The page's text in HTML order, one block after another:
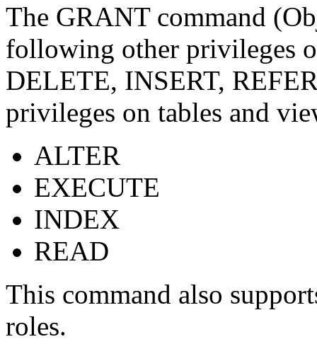
The GRANT command
following other privileges
DELETE, INSERT,
privileges on tables and
ALTER
EXECUTE
INDEX
READ
This command also
roles.